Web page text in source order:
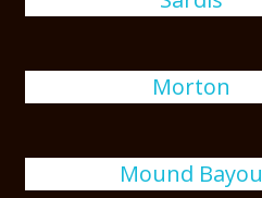
Morton
Mound Bayou